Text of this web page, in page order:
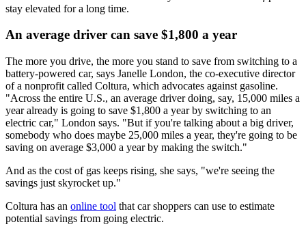
stay elevated for a long time.
An average driver can save $1,800 a year
The more you drive, the more you stand to save from switching to a
battery-powered car, says Janelle London, the co-executive director
of a nonprofit called Coltura, which advocates against gasoline.
"Across the entire U.S., an average driver doing, say, 15,000 miles a
year already is going to save $1,800 a year by switching to an
electric car," London says. "But if you're talking about a big driver,
somebody who does maybe 25,000 miles a year, they're going to be
saving on average $3,000 a year by making the switch."
And as the cost of gas keeps rising, she says, "we're seeing the
savings just skyrocket up."
Coltura has an online tool that car shoppers can use to estimate
potential savings from going electric.